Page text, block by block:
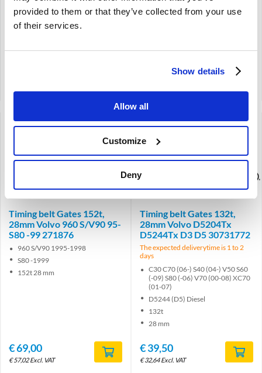
provided to them or that they’ve collected from your use
of their services.
Show details
Allow all
Customize
Deny
Product code: 271952
Brand
Timing belt Gates 152t,
28mm Volvo 960 S/V90 95-
S80 -99 271876
960 S/V90 1995-1998
S80 -1999
152t 28 mm
€69,00
€57,02 Excl. VAT
Timing belt Gates 132t,
28mm Volvo D5204Tx
D5244Tx D3 D5 30731772
The expected deliverytime is 1 to 2
days
C30 C70 (06-) S40 (04-) V50 S60
(-09) S80 (-06) V70 (00-08) XC70
(01-07)
D5244 (D5) Diesel
132t
28 mm
€39,50
€32,64 Excl. VAT